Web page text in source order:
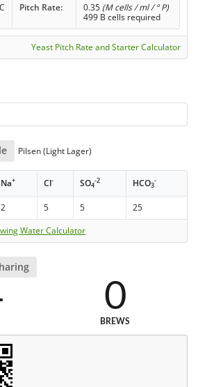
Pitch Rate: 0.35 (M cells / ml / ° P)
499 B cells required
Yeast Pitch Rate and Starter Calculator
Pilsen (Light Lager)
Na+ Cl- SO4
-2 HCO3
-
2 5 5
25
Water Calculator
0
BREWS